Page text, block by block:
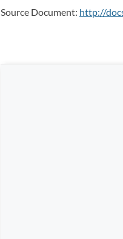
Source Document: http://